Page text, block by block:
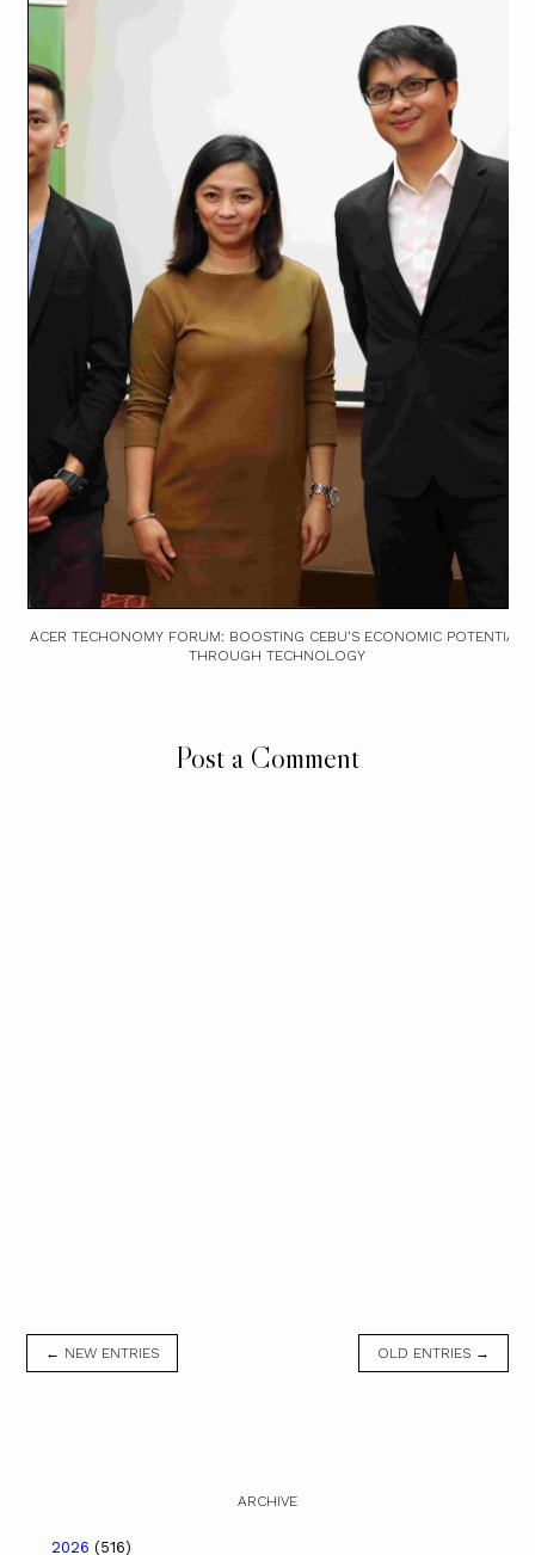
ACER TECHONOMY FORUM: BOOSTING CEBU’S ECONOMIC POTENTIAL
THROUGH TECHNOLOGY
Post a Comment
← NEW ENTRIES OLD ENTRIES →
ARCHIVE
2026 (516)